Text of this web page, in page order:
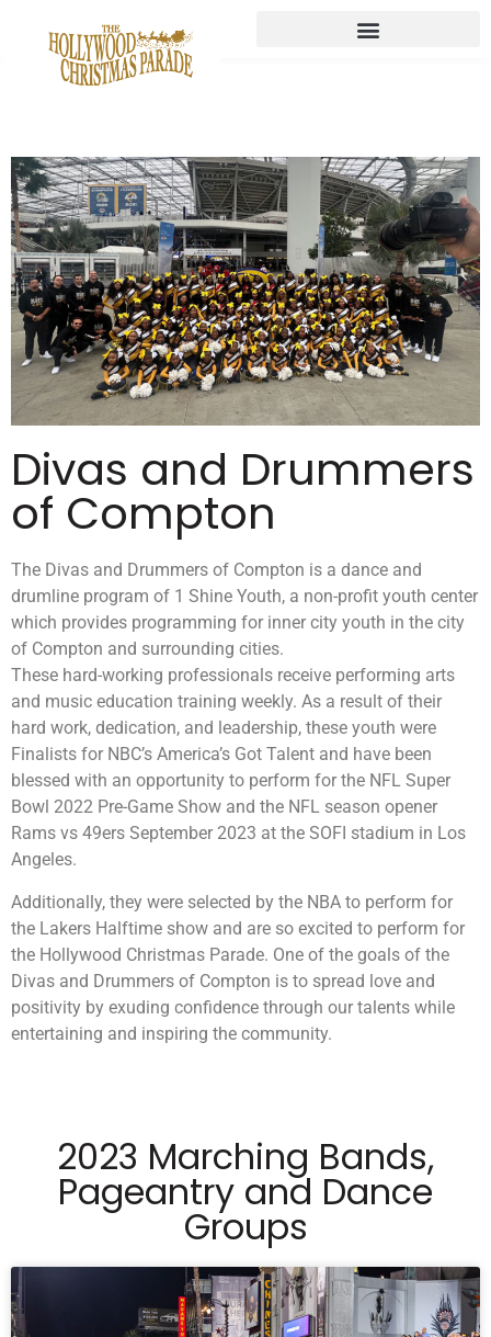
Divas and Drummers
of Compton
The Divas and Drummers of Compton is a dance and
drumline program of 1 Shine Youth, a non-profit youth center
which provides programming for inner city youth in the city
of Compton and surrounding cities.
These hard-working professionals receive performing arts
and music education training weekly. As a result of their
hard work, dedication, and leadership, these youth were
Finalists for NBC’s America’s Got Talent and have been
blessed with an opportunity to perform for the NFL Super
Bowl 2022 Pre-Game Show and the NFL season opener
Rams vs 49ers September 2023 at the SOFI stadium in Los
Angeles.
Additionally, they were selected by the NBA to perform for
the Lakers Halftime show and are so excited to perform for
the Hollywood Christmas Parade. One of the goals of the
Divas and Drummers of Compton is to spread love and
positivity by exuding confidence through our talents while
entertaining and inspiring the community.
2023 Marching Bands,
Pageantry and Dance
Groups